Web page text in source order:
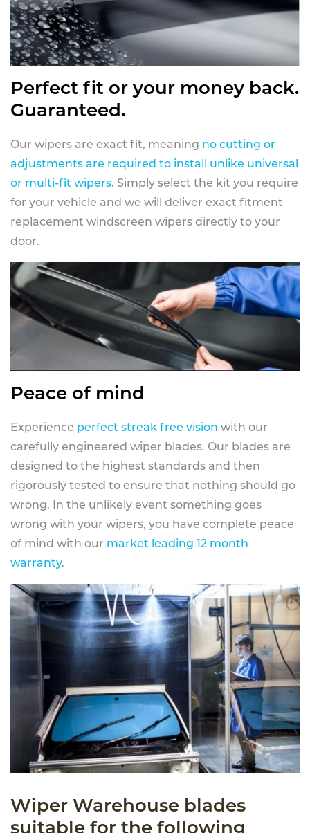
Perfect fit or your money back.
Guaranteed.
Our wipers are exact fit, meaning no cutting or
adjustments are required to install unlike universal
or multi-fit wipers. Simply select the kit you require
for your vehicle and we will deliver exact fitment
replacement windscreen wipers directly to your
door.
Peace of mind
Experience perfect streak free vision with our
carefully engineered wiper blades. Our blades are
designed to the highest standards and then
rigorously tested to ensure that nothing should go
wrong. In the unlikely event something goes
wrong with your wipers, you have complete peace
of mind with our market leading 12 month
warranty.
Wiper Warehouse blades
suitable for the following